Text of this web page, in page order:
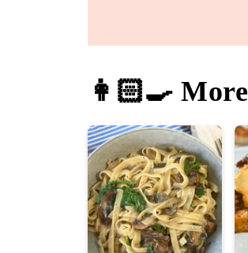
👩🏻‍🍳